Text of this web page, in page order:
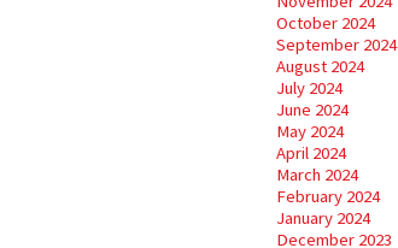
October 2024
September 2024
August 2024
July 2024
June 2024
May 2024
April 2024
March 2024
February 2024
January 2024
December 2023